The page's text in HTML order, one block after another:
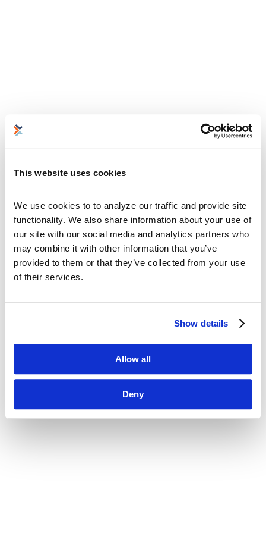
This website uses cookies
We use cookies to to analyze our traffic and provide site
functionality. We also share information about your use of
our site with our social media and analytics partners who
may combine it with other information that you’ve
provided to them or that they’ve collected from your use
of their services.
Show details
Allow all
Deny